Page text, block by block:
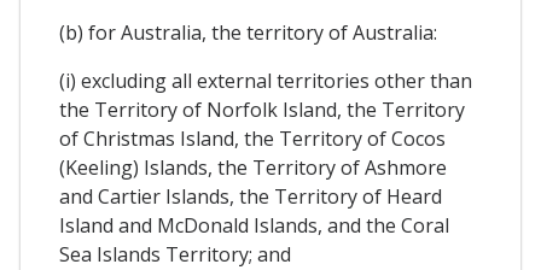
(b) for Australia, the territory of Australia:
(i) excluding all external territories other than
the Territory of Norfolk Island, the Territory
of Christmas Island, the Territory of Cocos
(Keeling) Islands, the Territory of Ashmore
and Cartier Islands, the Territory of Heard
Island and McDonald Islands, and the Coral
Sea Islands Territory; and